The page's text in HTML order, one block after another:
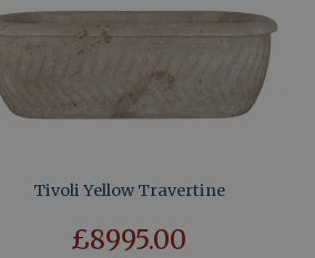
Tivoli Yellow Travertine
£8995.00